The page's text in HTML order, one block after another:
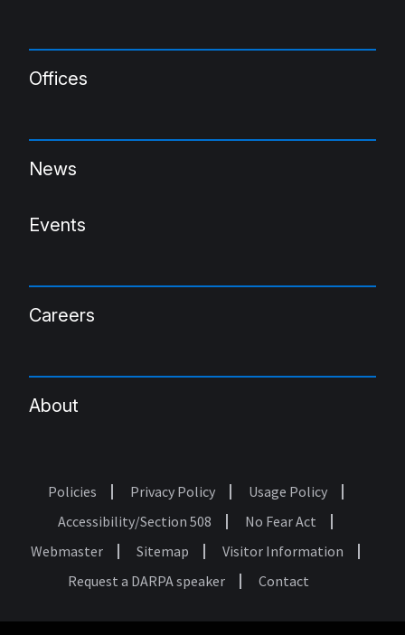
Offices
News
Events
Careers
About
Footer
Policies Privacy Policy
Usage Policy
Accessibility/Section 508
No Fear Act
Webmaster
Sitemap
Visitor Information
Request a DARPA speaker
Contact